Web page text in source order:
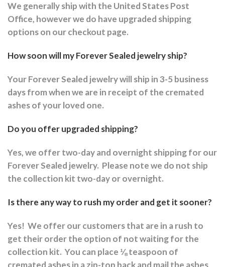
We generally ship with the United States Post
Office, however we do have upgraded shipping
options on our checkout page.
How soon will my Forever Sealed jewelry ship?
Your Forever Sealed jewelry will ship in 3-5 business
days from when we are in receipt of the cremated
ashes of your loved one.
Do you offer upgraded shipping?
Yes, we offer two-day and overnight shipping for our
Forever Sealed jewelry. Please note we do not ship
the collection kit two-day or overnight.
Is there any way to rush my order and get it sooner?
Yes! We offer our customers that are in a rush to
get their order the option of not waiting for the
collection kit. You can place ⅛ teaspoon of
cremated ashes in a zip-top back and mail the ashes